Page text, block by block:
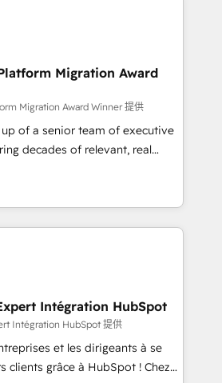
investment in HubSpot.
we provide expertise to
2015 we are fully
and with an experienced
with reputable companies in
manufacturing, SaaS and
prepare a customized
demonstrates the value and
with a focus on ROI and
term success. Unlock your
when?
Migration Award
Migration Award Winner 提供
of a senior team of executive
decades of relevant, real
client engagements. "Blue
partner in HubSpot's
Their team brings over a
to the table, along with deep
are committed to helping
and finding solutions that fit
needs. We are thrilled to have
ecosystem leading the
of
Intégration HubSpot
Intégration HubSpot 提供
et les dirigeants à se
clients grâce à HubSpot ! Chez